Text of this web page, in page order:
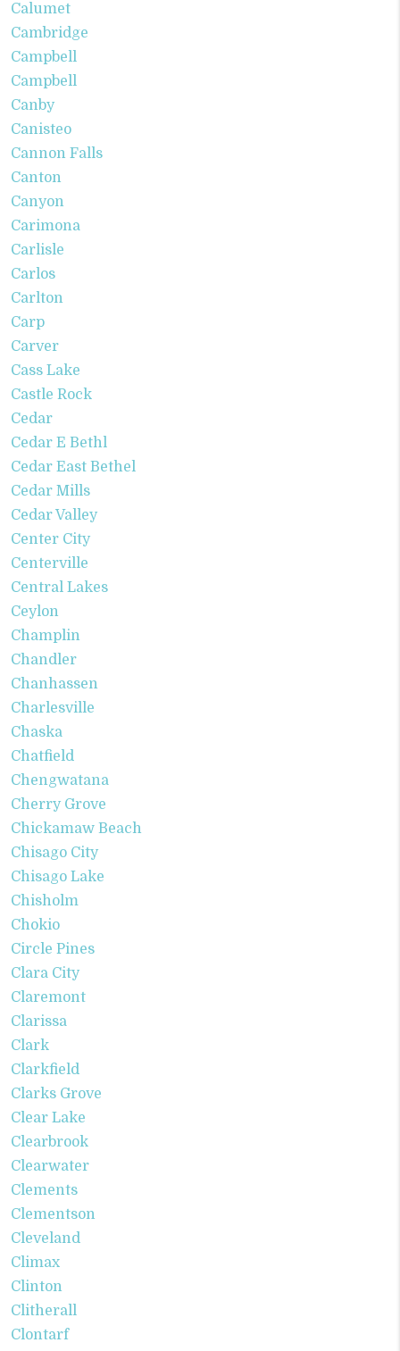
Calumet
Cambridge
Campbell
Campbell
Canby
Canisteo
Cannon Falls
Canton
Canyon
Carimona
Carlisle
Carlos
Carlton
Carp
Carver
Cass Lake
Castle Rock
Cedar
Cedar E Bethl
Cedar East Bethel
Cedar Mills
Cedar Valley
Center City
Centerville
Central Lakes
Ceylon
Champlin
Chandler
Chanhassen
Charlesville
Chaska
Chatfield
Chengwatana
Cherry Grove
Chickamaw Beach
Chisago City
Chisago Lake
Chisholm
Chokio
Circle Pines
Clara City
Claremont
Clarissa
Clark
Clarkfield
Clarks Grove
Clear Lake
Clearbrook
Clearwater
Clements
Clementson
Cleveland
Climax
Clinton
Clitherall
Clontarf